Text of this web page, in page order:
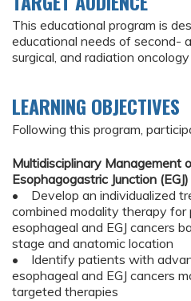
This educational program is
educational needs of second-
surgical, and radiation
LEARNING OBJECTIVES
Following this program,
Multidisciplinary Management
Esophagogastric Junction
• Develop an individualized
combined modality therapy
esophageal and EGJ cancers
stage and anatomic location
• Identify patients with
esophageal and EGJ cancers
targeted therapies